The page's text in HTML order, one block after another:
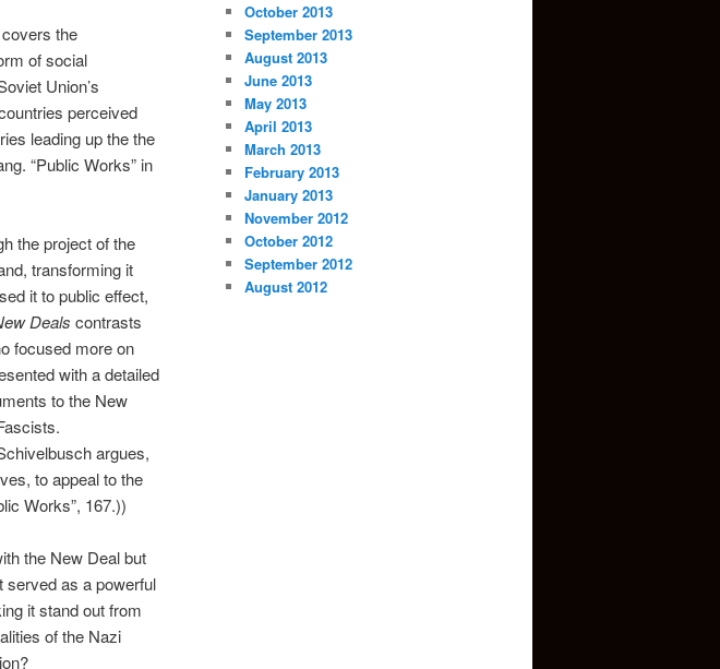
covers the
of social
Union’s
perceived
leading up the the
“Public Works” in
the project of the
transforming it
it to public effect,
Deals contrasts
focused more on
with a detailed
to the New
argues,
to appeal to the
Works”, 167.))
the New Deal but
served as a powerful
it stand out from
of the Nazi
October 2013
September 2013
August 2013
June 2013
May 2013
April 2013
March 2013
February 2013
January 2013
November 2012
October 2012
September 2012
August 2012